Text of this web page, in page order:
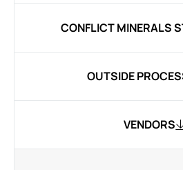
CONFLICT MINERALS
OUTSIDE
VENDORS